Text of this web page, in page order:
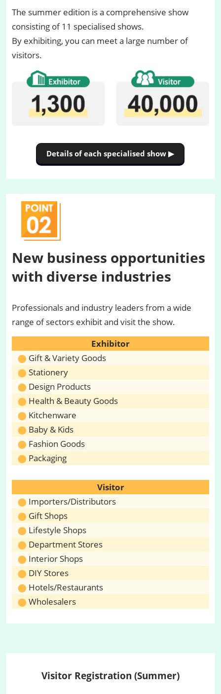
The summer edition is a comprehensive show
consisting of 11 specialised shows.
By exhibiting, you can meet a large number of
visitors.
Details of each specialised show ▶
New business opportunities
with diverse industries
Professionals and industry leaders from a wide
range of sectors exhibit and visit the show.
Exhibitor
Gift & Variety Goods
Stationery
Design Products
Health & Beauty Goods
Kitchenware
Baby & Kids
Fashion Goods
Packaging
Visitor
Importers/Distributors
Gift Shops
Lifestyle Shops
Department Stores
Interior Shops
DIY Stores
Hotels/Restaurants
Wholesalers
Visitor Registration (Summer)